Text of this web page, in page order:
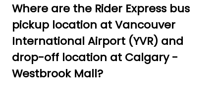
Where are the Rider Express bus
pickup location at Vancouver
International Airport (YVR) and
drop-off location at Calgary -
Westbrook Mall?